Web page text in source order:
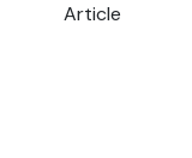
Article